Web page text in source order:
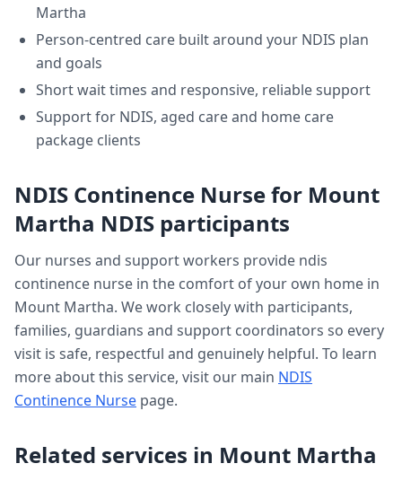
Martha
Person-centred care built around your NDIS plan
and goals
Short wait times and responsive, reliable support
Support for NDIS, aged care and home care
package clients
NDIS Continence Nursefor Mount
Martha NDIS participants
Our nurses and support workers provide ndis
continence nurse in the comfort of your own home in
Mount Martha. We work closely with participants,
families, guardians and support coordinators so every
visit is safe, respectful and genuinely helpful. To learn
more about this service, visit our main NDIS
Continence Nurse page.
Related services in Mount Martha